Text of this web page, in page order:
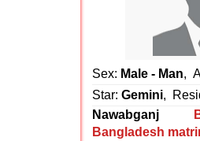
Sex: Male - Man,
Star: Gemini,
Nawabganj
Bangladesh